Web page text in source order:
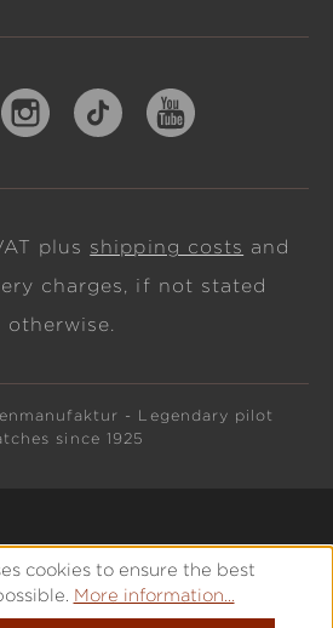
plus shipping costs and
charges, if not stated
otherwise.
- Legendary pilot
since 1925
cookies to ensure the best
More information...